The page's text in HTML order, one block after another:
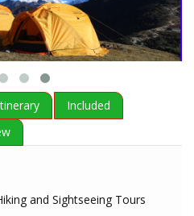
Included
and Sightseeing Tours